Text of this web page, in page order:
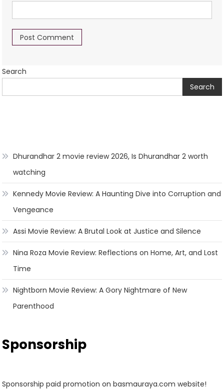
Search
Search
Dhurandhar 2 movie review 2026, Is Dhurandhar 2 worth
watching
Kennedy Movie Review: A Haunting Dive into Corruption and
Vengeance
Assi Movie Review: A Brutal Look at Justice and Silence
Nina Roza Movie Review: Reflections on Home, Art, and Lost
Time
Nightborn Movie Review: A Gory Nightmare of New
Parenthood
Sponsorship
Sponsorship paid promotion on basmauraya.com website!